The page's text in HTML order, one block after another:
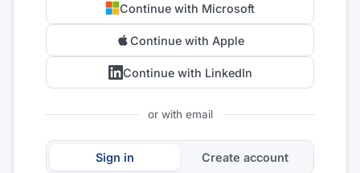
Continue with Microsoft
Continue with Apple
Continue with LinkedIn
or with email
Sign in Create account